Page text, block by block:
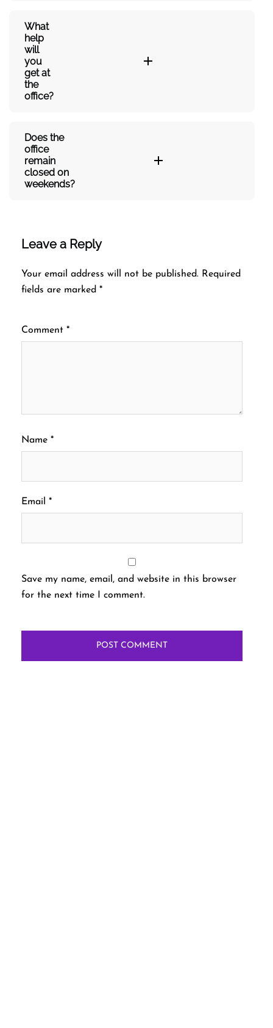
What
help
will
you
get at
the
office?
Does the
office
remain
closed on
weekends?
Leave a Reply
Your email address will not be published. Required
fields are marked *
Comment *
Name *
Email *
Save my name, email, and website in this browser
for the next time I comment.